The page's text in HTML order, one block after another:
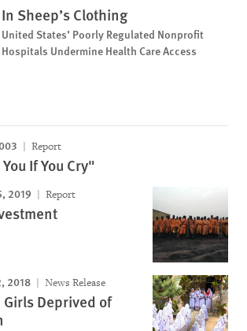
In Sheep’s Clothing
United States’ Poorly Regulated Nonprofit
Hospitals Undermine Health Care Access
Report
If You Cry"
2019 Report
2018 News Release
Deprived of